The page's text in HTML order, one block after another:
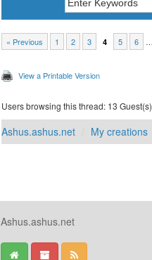
« Previous 1 2 3 4 5 6 …
View a Printable Version
Users browsing this thread: 13 Guest(s)
Ashus.ashus.net My creations
Ashus.ashus.net